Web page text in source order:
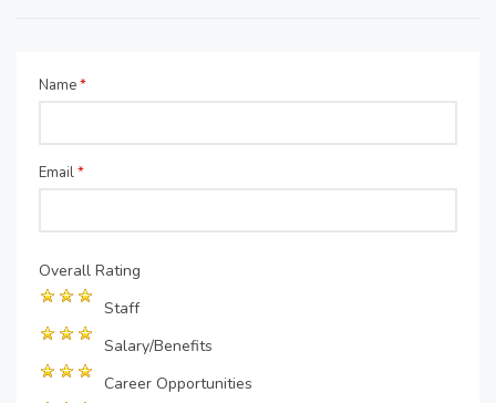
Name*
Email*
Overall Rating
Staff
Salary/Benefits
Career Opportunities